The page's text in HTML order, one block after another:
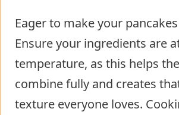
Eager to make your
Ensure your ingredients are
temperature, as this helps
combine fully and creates
texture everyone loves.